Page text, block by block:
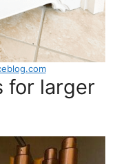
for larger